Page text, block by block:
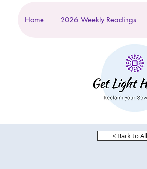
Home 2026 Weekly Readings
< Back to All